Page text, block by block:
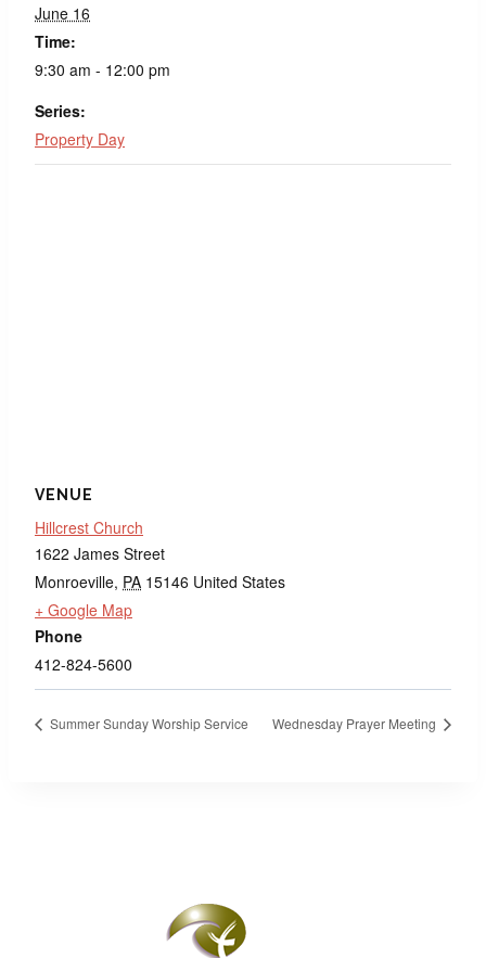
June 16
Time:
9:30 am - 12:00 pm
Series:
Property Day
VENUE
Hillcrest Church
1622 James Street
Monroeville, PA 15146 United States
+ Google Map
Phone
412-824-5600
Summer Sunday Worship Service Wednesday Prayer Meeting